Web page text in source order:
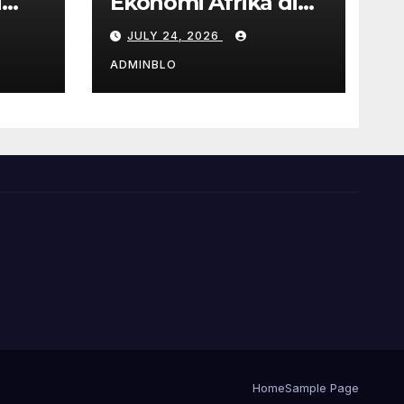
Tengah Pandemi
COVID-19
JULY 24, 2026
ADMINBLO
HomeSample Page